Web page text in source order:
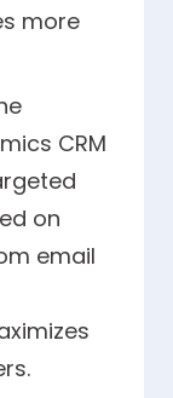
more
CRM
on
email